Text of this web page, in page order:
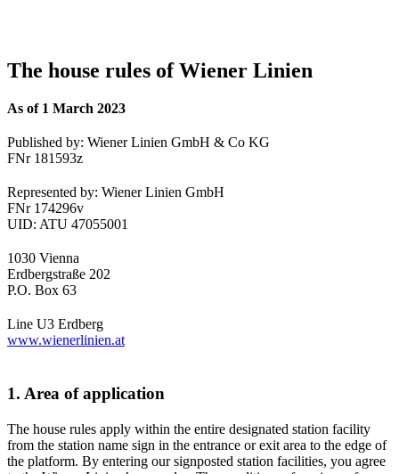
The house rules of Wiener Linien
As of 1 March 2023
Published by: Wiener Linien GmbH & Co KG
FNr 181593z
Represented by: Wiener Linien GmbH
FNr 174296v
UID: ATU 47055001
1030 Vienna
Erdbergstraße 202
P.O. Box 63
Line U3 Erdberg
www.wienerlinien.at
1. Area of application
The house rules apply within the entire designated station facility
from the station name sign in the entrance or exit area to the edge of
the platform. By entering our signposted station facilities, you agree